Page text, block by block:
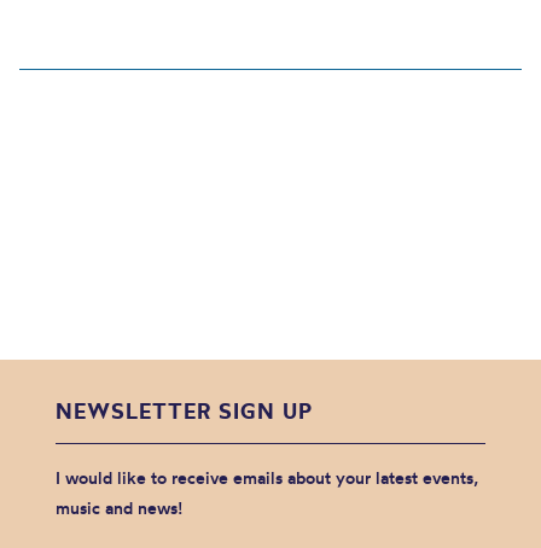
NEWSLETTER SIGN UP
I would like to receive emails about your latest events,
music and news!